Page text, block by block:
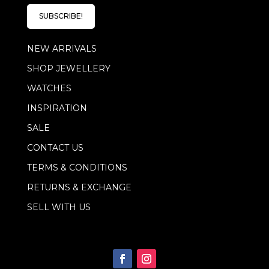
i
*
SUBSCRIBE!
NEW ARRIVALS
SHOP JEWELLERY
WATCHES
INSPIRATION
SALE
CONTACT US
TERMS & CONDITIONS
RETURNS & EXCHANGE
SELL WITH US